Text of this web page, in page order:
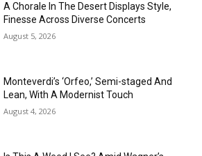
A Chorale In The Desert Displays Style,
Finesse Across Diverse Concerts
August 5, 2026
Monteverdi’s ‘Orfeo,’ Semi-staged And
Lean, With A Modernist Touch
August 4, 2026